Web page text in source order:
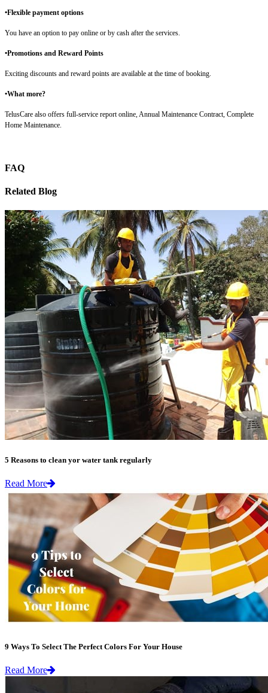
•Flexible payment options
You have an option to pay online or by cash after the services.
•Promotions and Reward Points
Exciting discounts and reward points are available at the time of booking.
•What more?
TelusCare also offers full-service report online, Annual Maintenance Contract, Complete
Home Maintenance.
FAQ
Related Blog
5 Reasons to clean yor water tank regularly
Read More
9 Ways To Select The Perfect Colors For Your House
Read More